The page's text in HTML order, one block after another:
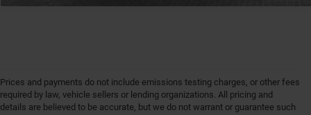
Prices and payments do not include emissions testing charges, or other fees
required by law, vehicle sellers or lending organizations. All pricing and
details are believed to be accurate, but we do not warrant or guarantee such